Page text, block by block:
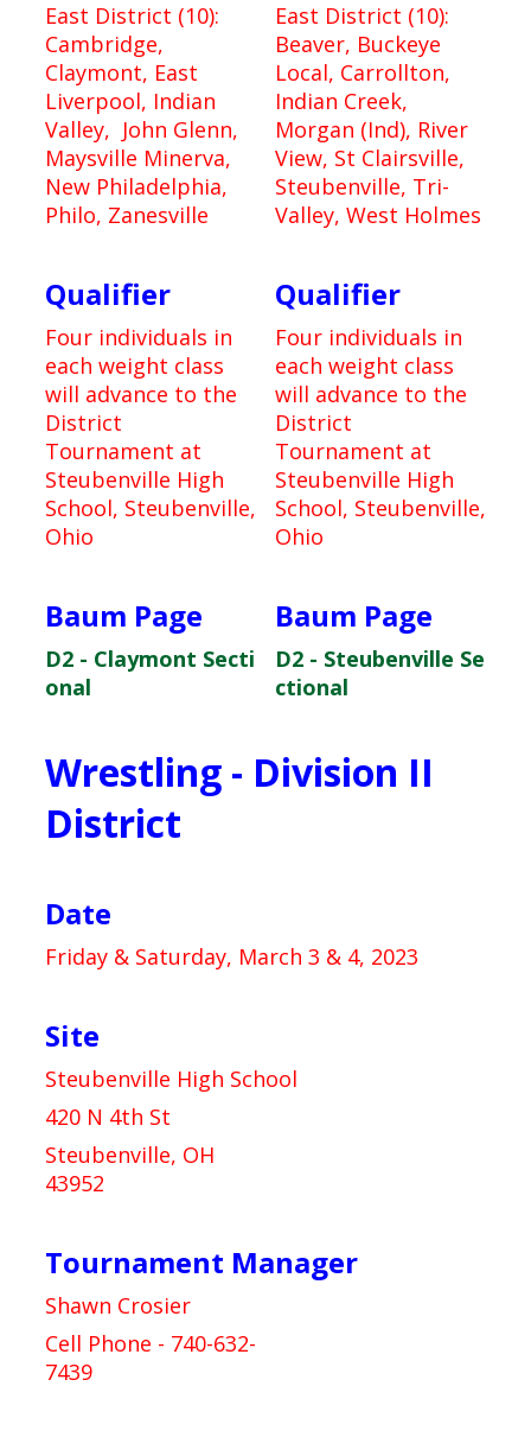
East District (10):
Cambridge,
Claymont, East
Liverpool, Indian
Valley, John Glenn,
Maysville Minerva,
New Philadelphia,
Philo, Zanesville
East District (10):
Beaver, Buckeye
Local, Carrollton,
Indian Creek,
Morgan (Ind), River
View, St Clairsville,
Steubenville, Tri-
Valley, West Holmes
Qualifier Qualifier
Four individuals in
each weight class
will advance to the
District
Tournament at
Steubenville High
School, Steubenville,
Ohio
Four individuals in
each weight class
will advance to the
District
Tournament at
Steubenville High
School, Steubenville,
Ohio
Baum Page Baum Page
D2 - Claymont Secti
onal
D2 - Steubenville Se
ctional
Wrestling - Division II
District
Date
Friday & Saturday, March 3 & 4, 2023
Site
Steubenville High School
420 N 4th St
Steubenville, OH
43952
Tournament Manager
Shawn Crosier
Cell Phone - 740-632-
7439